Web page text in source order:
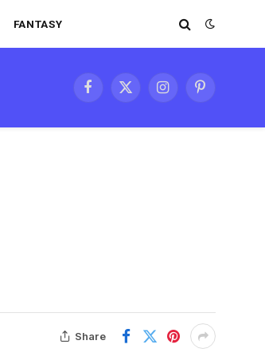
FANTASY
Facebook
X
InstagramPinterest
Share